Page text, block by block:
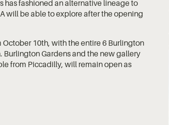
has fashioned an alternative lineage to
will be able to explore after the opening
10th, with the entire 6 Burlington
Gardens and the new gallery
from Piccadilly, will remain open as